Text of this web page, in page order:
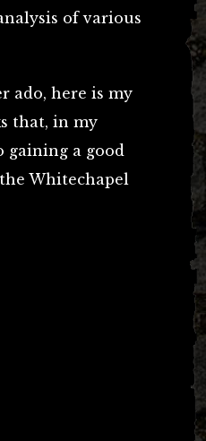
of various
ado, here is my
that, in my
gaining a good
Whitechapel